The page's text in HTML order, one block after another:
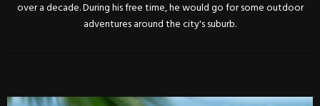
over a decade. During his free time, he would go for some outdoor
adventures around the city's suburb.